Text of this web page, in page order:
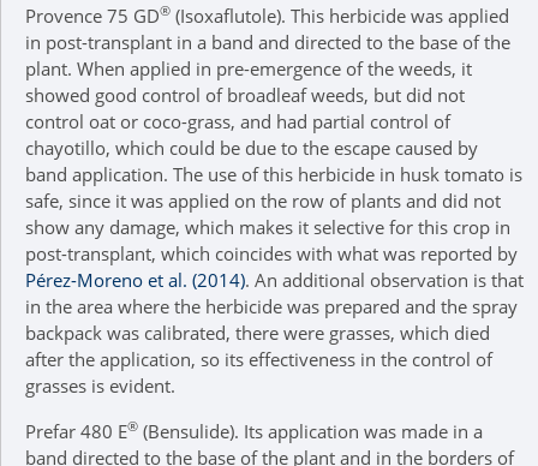
Provence 75 GD® (Isoxaflutole). This herbicide was applied
in post-transplant in a band and directed to the base of the
plant. When applied in pre-emergence of the weeds, it
showed good control of broadleaf weeds, but did not
control oat or coco-grass, and had partial control of
chayotillo, which could be due to the escape caused by
band application. The use of this herbicide in husk tomato is
safe, since it was applied on the row of plants and did not
show any damage, which makes it selective for this crop in
post-transplant, which coincides with what was reported by
Pérez-Moreno et al. (2014). An additional observation is that
in the area where the herbicide was prepared and the spray
backpack was calibrated, there were grasses, which died
after the application, so its effectiveness in the control of
grasses is evident.
Prefar 480 E® (Bensulide). Its application was made in a
band directed to the base of the plant and in the borders of